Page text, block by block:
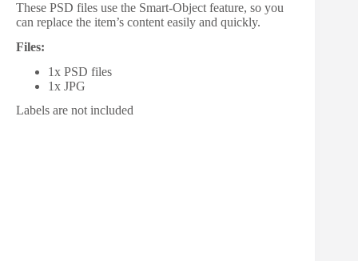
These PSD files use the Smart-Object feature, so you
can replace the item’s content easily and quickly.
Files:
1x PSD files
1x JPG
Labels are not included